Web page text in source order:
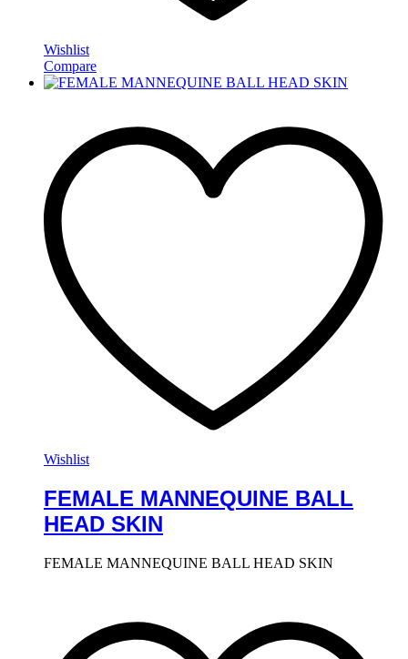
Wishlist
Compare
Wishlist
FEMALE MANNEQUINE BALL
HEAD SKIN
FEMALE MANNEQUINE BALL HEAD SKIN